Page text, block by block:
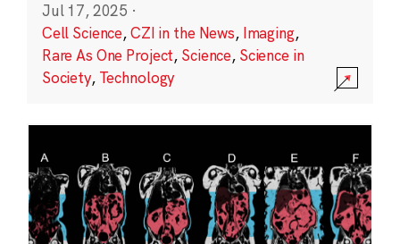
Jul 17, 2025 ·
Cell Science,CZI in the News, Imaging,
Rare As One Project, Science, Science in
Society, Technology